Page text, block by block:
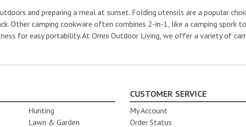
and preparing a meal at sunset. Folding utensils are a popular
Other camping cookware often combines 2-in-1, like a camping spork
for easy portability. At Omni Outdoor Living, we offer a variety of
Hunting
Lawn & Garden
CUSTOMER SERVICE
My Account
Order Status